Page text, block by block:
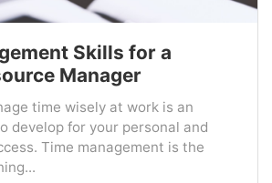
Skills for a
Manager
time wisely at work is an
develop for your personal and
Time management is the